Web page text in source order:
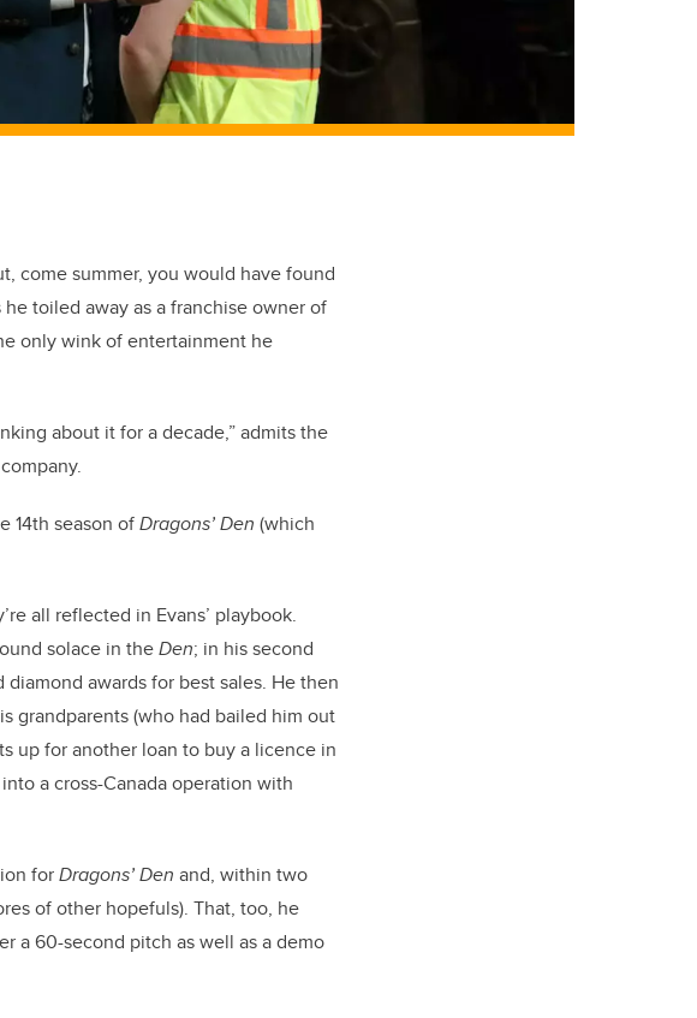
come summer, you would have found
he toiled away as a franchise owner of
only wink of entertainment he
about it for a decade,” admits the
14th season ofDragons’ Den (which
all reflected in Evans’ playbook.
solace in theDen; in his second
awards for best sales. He then
grandparents (who had bailed him out
up for another loan to buy a licence in
a cross-Canada operation with
forDragons’ Den and, within two
of other hopefuls). That, too, he
a 60-second pitch as well as a demo